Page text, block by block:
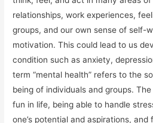
relationships, work experiences,
groups, and our own sense of self-
motivation. This could lead to us
condition such as anxiety,
term “mental health” refers to the
being of individuals and groups.
fun in life, being able to handle
one’s potential and aspirations,